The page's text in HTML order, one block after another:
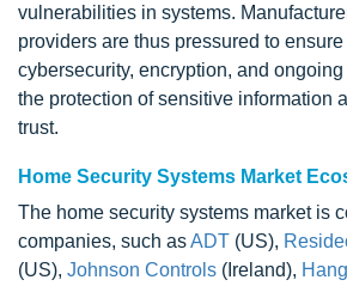
vulnerabilities in systems.
providers are thus pressured to
cybersecurity, encryption, and
the protection of sensitive information
trust.
Home Security Systems Market
The home security systems market is
companies, such asADT (US),
(US), Johnson Controls (Ireland),